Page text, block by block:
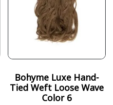
Bohyme Luxe Hand-
Tied Weft Loose Wave
Color 6